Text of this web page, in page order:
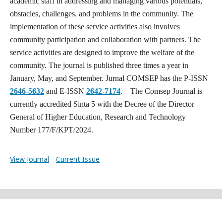
obstacles, challenges, and problems in the community. The
implementation of these service activities also involves
community participation and collaboration with partners. The
service activities are designed to improve the welfare of the
community. The journal is published three times a year in
January, May, and September. Jurnal COMSEP has the P-ISSN
2646-5632 and E-ISSN 2642-7174. The Comsep Journal is
currently accredited Sinta 5 with the Decree of the Director
General of Higher Education, Research and Technology
Number 177/F/KPT/2024.
View Journal Current Issue